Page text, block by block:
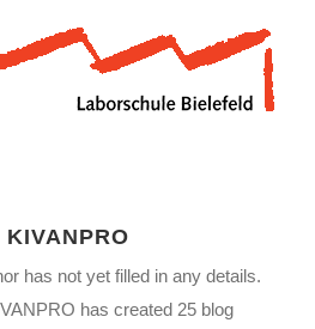
KIVANPRO
has not yet filled in any details.
has created 25 blog